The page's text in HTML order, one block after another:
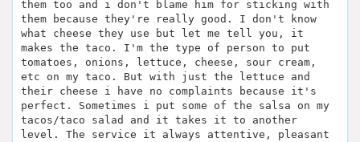
them too and i don't blame him for sticking with
them because they're really good. I don't know
what cheese they use but let me tell you, it
makes the taco. I'm the type of person to put
tomatoes, onions, lettuce, cheese, sour cream,
etc on my taco. But with just the lettuce and
their cheese i have no complaints because it's
perfect. Sometimes i put some of the salsa on my
tacos/taco salad and it takes it to another
level. The service it always attentive, pleasant